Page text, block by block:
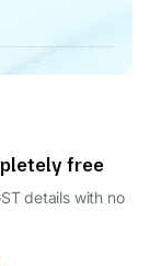
free
details with no